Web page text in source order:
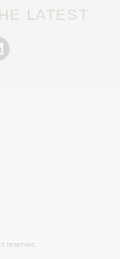
LATEST
reserved.